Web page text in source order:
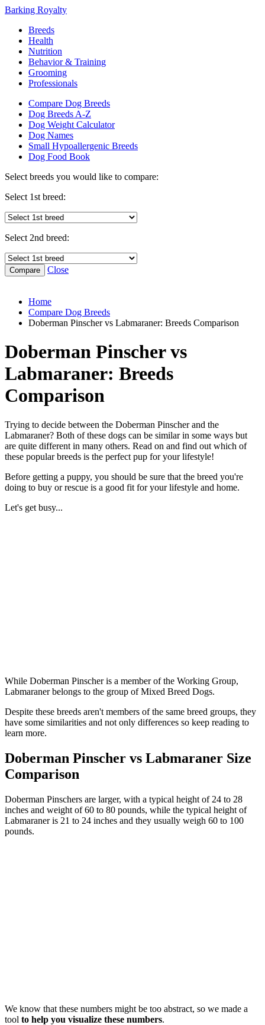
Barking Royalty
Breeds
Health
Nutrition
Behavior & Training
Grooming
Professionals
Compare Dog Breeds
Dog Breeds A-Z
Dog Weight Calculator
Dog Names
Small Hypoallergenic Breeds
Dog Food Book
Select breeds you would like to compare:
Select 1st breed:
Select 2nd breed:
Close
Home
Compare Dog Breeds
Doberman Pinscher vs Labmaraner: Breeds Comparison
Doberman Pinscher vs
Labmaraner: Breeds
Comparison
Trying to decide between the Doberman Pinscher and the
Labmaraner? Both of these dogs can be similar in some ways but
are quite different in many others. Read on and find out which of
these popular breeds is the perfect pup for your lifestyle!
Before getting a puppy, you should be sure that the breed you're
doing to buy or rescue is a good fit for your lifestyle and home.
Let's get busy...
While Doberman Pinscher is a member of the Working Group,
Labmaraner belongs to the group of Mixed Breed Dogs.
Despite these breeds aren't members of the same breed groups, they
have some similarities and not only differences so keep reading to
learn more.
Doberman Pinscher vs Labmaraner Size
Comparison
Doberman Pinschers are larger, with a typical height of 24 to 28
inches and weight of 60 to 80 pounds, while the typical height of
Labmaraner is 21 to 24 inches and they usually weigh 60 to 100
pounds.
We know that these numbers might be too abstract, so we made a
tool to help you visualize these numbers.